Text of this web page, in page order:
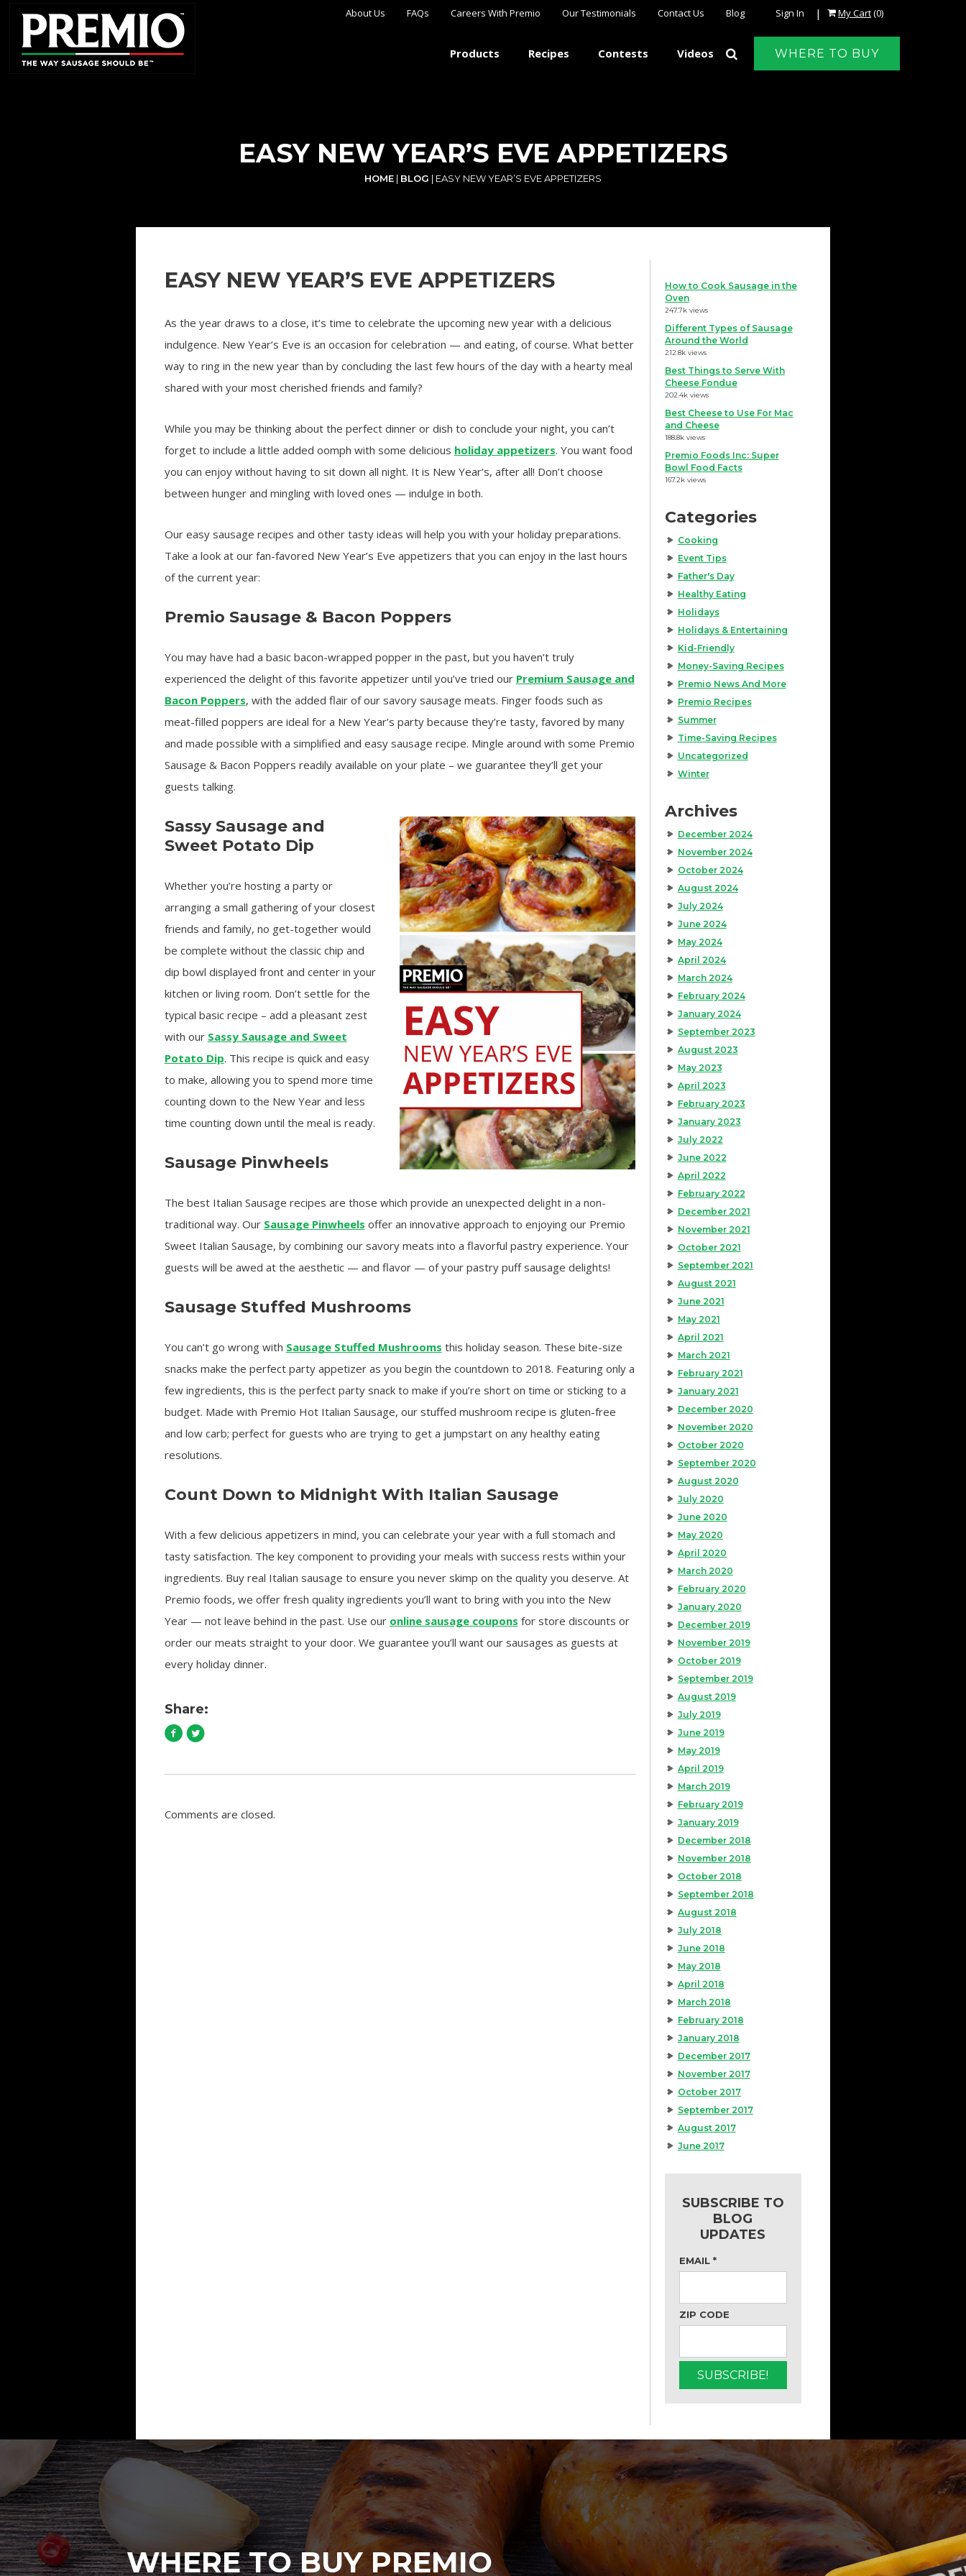
Sign In | My Cart(0)
About Us FAQs Careers With Premio Our Testimonials Contact Us Blog
WHERE TO BUY
Products Recipes Contests Videos
EASY NEW YEAR’S EVE APPETIZERS
HOME | BLOG | EASY NEW YEAR’S EVE APPETIZERS
EASY NEW YEAR’S EVE APPETIZERS
As the year draws to a close, it’s time to celebrate the upcoming new year with a delicious
indulgence. New Year’s Eve is an occasion for celebration — and eating, of course. What better
way to ring in the new year than by concluding the last few hours of the day with a hearty meal
shared with your most cherished friends and family?
While you may be thinking about the perfect dinner or dish to conclude your night, you can’t
forget to include a little added oomph with some delicious holiday appetizers. You want food
you can enjoy without having to sit down all night. It is New Year’s, after all! Don’t choose
between hunger and mingling with loved ones — indulge in both.
Our easy sausage recipes and other tasty ideas will help you with your holiday preparations.
Take a look at our fan-favored New Year’s Eve appetizers that you can enjoy in the last hours
of the current year:
Premio Sausage & Bacon Poppers
You may have had a basic bacon-wrapped popper in the past, but you haven’t truly
experienced the delight of this favorite appetizer until you’ve tried our Premium Sausage and
Bacon Poppers, with the added flair of our savory sausage meats. Finger foods such as
meat-filled poppers are ideal for a New Year’s party because they’re tasty, favored by many
and made possible with a simplified and easy sausage recipe. Mingle around with some Premio
Sausage & Bacon Poppers readily available on your plate – we guarantee they’ll get your
guests talking.
Sassy Sausage and
Sweet Potato Dip
Whether you’re hosting a party or
arranging a small gathering of your closest
friends and family, no get-together would
be complete without the classic chip and
dip bowl displayed front and center in your
kitchen or living room. Don’t settle for the
typical basic recipe – add a pleasant zest
with our Sassy Sausage and Sweet
Potato Dip. This recipe is quick and easy
to make, allowing you to spend more time
counting down to the New Year and less
time counting down until the meal is ready.
Sausage Pinwheels
The best Italian Sausage recipes are those which provide an unexpected delight in a non-
traditional way. Our Sausage Pinwheels offer an innovative approach to enjoying our Premio
Sweet Italian Sausage, by combining our savory meats into a flavorful pastry experience. Your
guests will be awed at the aesthetic — and flavor — of your pastry puff sausage delights!
Sausage Stuffed Mushrooms
You can’t go wrong with Sausage Stuffed Mushrooms this holiday season. These bite-size
snacks make the perfect party appetizer as you begin the countdown to 2018. Featuring only a
few ingredients, this is the perfect party snack to make if you’re short on time or sticking to a
budget. Made with Premio Hot Italian Sausage, our stuffed mushroom recipe is gluten-free
and low carb; perfect for guests who are trying to get a jumpstart on any healthy eating
resolutions.
Count Down to Midnight With Italian Sausage
With a few delicious appetizers in mind, you can celebrate your year with a full stomach and
tasty satisfaction. The key component to providing your meals with success rests within your
ingredients. Buy real Italian sausage to ensure you never skimp on the quality you deserve. At
Premio foods, we offer fresh quality ingredients you’ll want to bring with you into the New
Year — not leave behind in the past. Use our online sausage coupons for store discounts or
order our meats straight to your door. We guarantee you’ll want our sausages as guests at
every holiday dinner.
Share:
Comments are closed.
How to Cook Sausage in the
Oven
247.7k views
Different Types of Sausage
Around the World
212.8k views
Best Things to Serve With
Cheese Fondue
202.4k views
Best Cheese to Use For Mac
and Cheese
188.8k views
Premio Foods Inc: Super
Bowl Food Facts
167.2k views
Categories
Cooking
Event Tips
Father's Day
Healthy Eating
Holidays
Holidays & Entertaining
Kid-Friendly
Money-Saving Recipes
Premio News And More
Premio Recipes
Summer
Time-Saving Recipes
Uncategorized
Winter
Archives
December 2024
November 2024
October 2024
August 2024
July 2024
June 2024
May 2024
April 2024
March 2024
February 2024
January 2024
September 2023
August 2023
May 2023
April 2023
February 2023
January 2023
July 2022
June 2022
April 2022
February 2022
December 2021
November 2021
October 2021
September 2021
August 2021
June 2021
May 2021
April 2021
March 2021
February 2021
January 2021
December 2020
November 2020
October 2020
September 2020
August 2020
July 2020
June 2020
May 2020
April 2020
March 2020
February 2020
January 2020
December 2019
November 2019
October 2019
September 2019
August 2019
July 2019
June 2019
May 2019
April 2019
March 2019
February 2019
January 2019
December 2018
November 2018
October 2018
September 2018
August 2018
July 2018
June 2018
May 2018
April 2018
March 2018
February 2018
January 2018
December 2017
November 2017
October 2017
September 2017
August 2017
June 2017
SUBSCRIBE TO
BLOG
UPDATES
EMAIL *
ZIP CODE
WHERE TO BUY PREMIO